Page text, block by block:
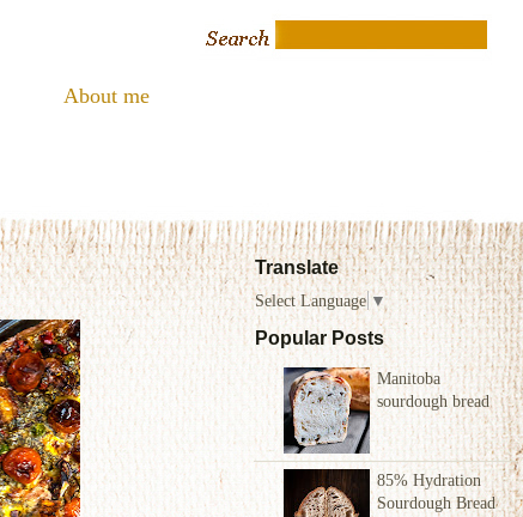
About me
Translate
Select Language ▼
Popular Posts
Manitoba
sourdough bread
85% Hydration
Sourdough Bread